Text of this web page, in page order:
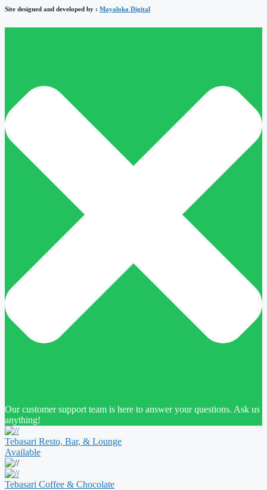
Site designed and developed by : Mayaloka Digital
Our customer support team is here to answer your questions. Ask us
anything!
Tebasari Resto, Bar, & Lounge
Available
Tebasari Coffee & Chocolate